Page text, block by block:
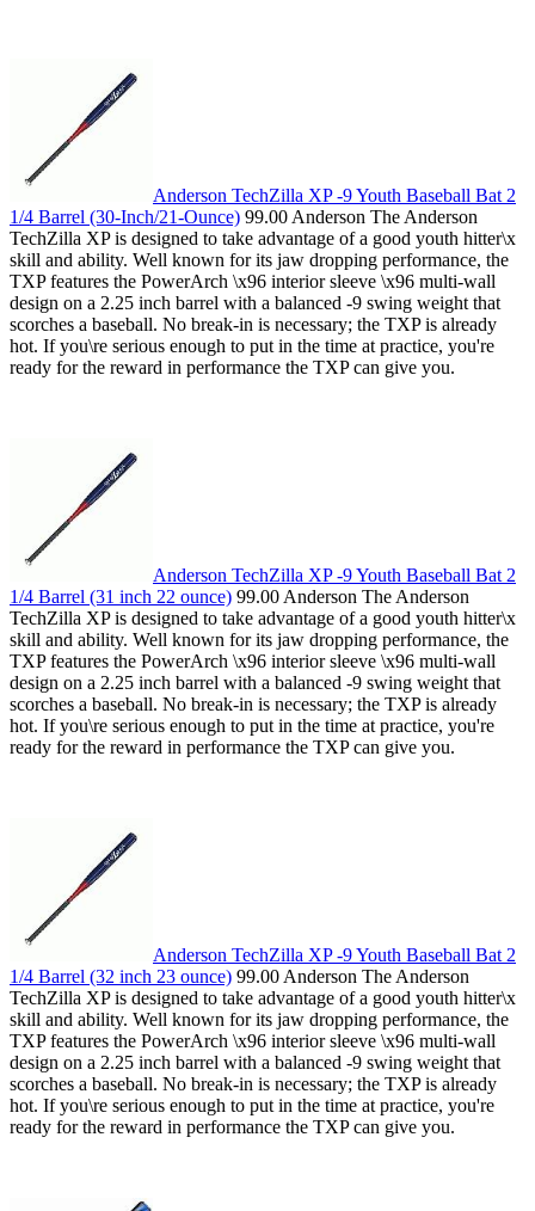
Anderson TechZilla XP -9 Youth Baseball Bat 2
1/4 Barrel (30-Inch/21-Ounce) 99.00 Anderson The Anderson
TechZilla XP is designed to take advantage of a good youth hitter\x
skill and ability. Well known for its jaw dropping performance, the
TXP features the PowerArch \x96 interior sleeve \x96 multi-wall
design on a 2.25 inch barrel with a balanced -9 swing weight that
scorches a baseball. No break-in is necessary; the TXP is already
hot. If you\re serious enough to put in the time at practice, you're
ready for the reward in performance the TXP can give you.
Anderson TechZilla XP -9 Youth Baseball Bat 2
1/4 Barrel (31 inch 22 ounce) 99.00 Anderson The Anderson
TechZilla XP is designed to take advantage of a good youth hitter\x
skill and ability. Well known for its jaw dropping performance, the
TXP features the PowerArch \x96 interior sleeve \x96 multi-wall
design on a 2.25 inch barrel with a balanced -9 swing weight that
scorches a baseball. No break-in is necessary; the TXP is already
hot. If you\re serious enough to put in the time at practice, you're
ready for the reward in performance the TXP can give you.
Anderson TechZilla XP -9 Youth Baseball Bat 2
1/4 Barrel (32 inch 23 ounce) 99.00 Anderson The Anderson
TechZilla XP is designed to take advantage of a good youth hitter\x
skill and ability. Well known for its jaw dropping performance, the
TXP features the PowerArch \x96 interior sleeve \x96 multi-wall
design on a 2.25 inch barrel with a balanced -9 swing weight that
scorches a baseball. No break-in is necessary; the TXP is already
hot. If you\re serious enough to put in the time at practice, you're
ready for the reward in performance the TXP can give you.